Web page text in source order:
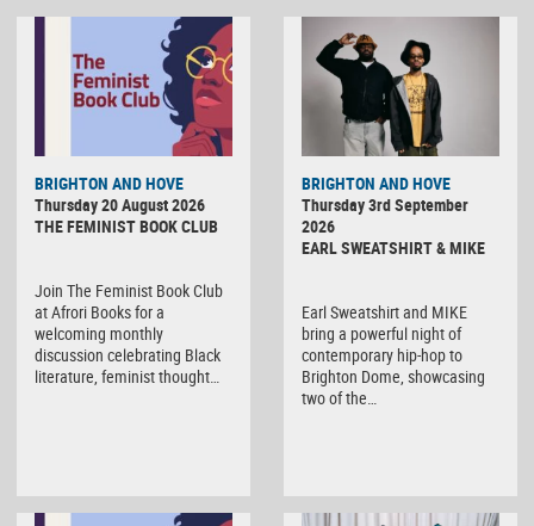
BRIGHTON AND HOVE
Thursday 20 August 2026
THE FEMINIST BOOK CLUB
Join The Feminist Book Club
at Afrori Books for a
welcoming monthly
discussion celebrating Black
literature, feminist thought…
BRIGHTON AND HOVE
Thursday 3rd September
2026
EARL SWEATSHIRT & MIKE
Earl Sweatshirt and MIKE
bring a powerful night of
contemporary hip-hop to
Brighton Dome, showcasing
two of the…